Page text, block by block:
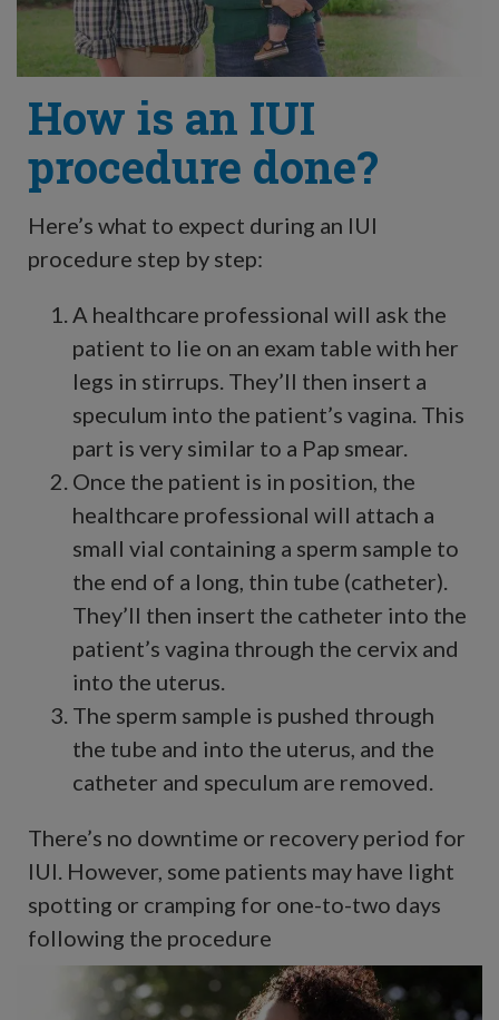
How is an IUI
procedure done?
Here’s what to expect during an IUI
procedure step by step:
A healthcare professional will ask the
patient to lie on an exam table with her
legs in stirrups. They’ll then insert a
speculum into the patient’s vagina. This
part is very similar to a Pap smear.
Once the patient is in position, the
healthcare professional will attach a
small vial containing a sperm sample to
the end of a long, thin tube (catheter).
They’ll then insert the catheter into the
patient’s vagina through the cervix and
into the uterus.
The sperm sample is pushed through
the tube and into the uterus, and the
catheter and speculum are removed.
There’s no downtime or recovery period for
IUI. However, some patients may have light
spotting or cramping for one-to-two days
following the procedure